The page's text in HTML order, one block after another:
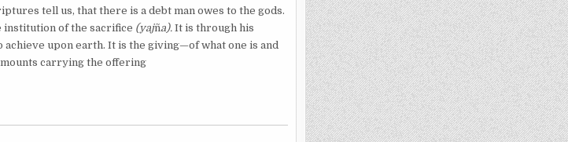
tell us, that there is a debt man owes to the gods.
institution of the sacrifice (yajña). It is through his
achieve upon earth. It is the giving—of what one is and
carrying the offering